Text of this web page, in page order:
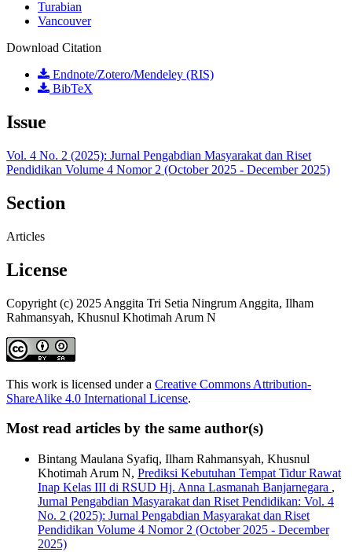
Turabian
Vancouver
Download Citation
Endnote/Zotero/Mendeley (RIS)
BibTeX
Issue
Vol. 4 No. 2 (2025): Jurnal Pengabdian Masyarakat dan Riset
Pendidikan Volume 4 Nomor 2 (October 2025 - December 2025)
Section
Articles
License
Copyright (c) 2025 Anggita Tri Setia Ningrum Anggita, Ilham
Rahmansyah, Khusnul Khotimah Arum N
This work is licensed under a Creative Commons Attribution-
ShareAlike 4.0 International License.
Most read articles by the same author(s)
Bintang Maulana Syafiq, Ilham Rahmansyah, Khusnul
Khotimah Arum N, Prediksi Kebutuhan Tempat Tidur Rawat
Inap Kelas III di RSUD Hj. Anna Lasmanah Banjarnegara ,
Jurnal Pengabdian Masyarakat dan Riset Pendidikan: Vol. 4
No. 2 (2025): Jurnal Pengabdian Masyarakat dan Riset
Pendidikan Volume 4 Nomor 2 (October 2025 - December
2025)